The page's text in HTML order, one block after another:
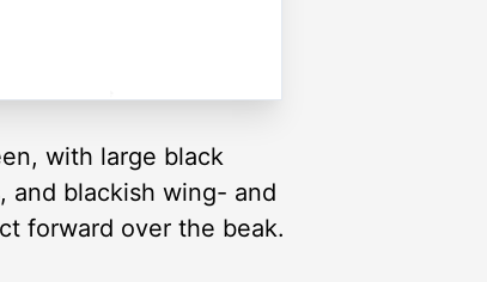
with large black
and blackish wing- and
forward over the beak.